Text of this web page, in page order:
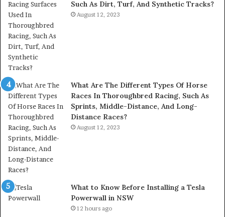
Such As Dirt, Turf, And Synthetic Tracks?
August 12, 2023
What Are The Different Types Of Horse
Races In Thoroughbred Racing, Such As
Sprints, Middle-Distance, And Long-
Distance Races?
August 12, 2023
What to Know Before Installing a Tesla
Powerwall in NSW
12 hours ago